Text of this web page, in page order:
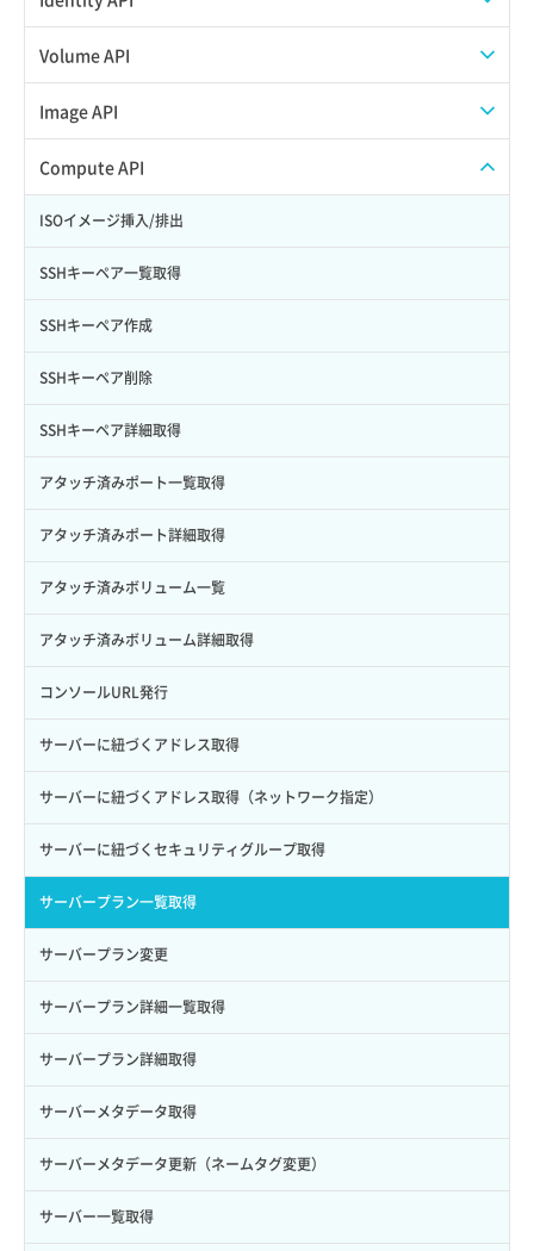
APIでVPSを作成する
API情報を確認する
Credential一覧取得
Credential作成
Credential削除
Credential詳細取得
サブユーザーからロールを紐づけ解除
サブユーザーにロールを紐づけ
サブユーザー一覧取得
サブユーザー作成
サブユーザー削除
サブユーザー更新
サブユーザー詳細取得
トークン発行
パーミッション一覧取得
ロールからパーミッションを紐づけ解除
ロールにパーミッションを紐づけ
ロール一覧取得
ロール作成
ロール削除
ロール更新
ロール詳細取得
Volume API
スナップショット一覧取得
スナップショット作成
スナップショット削除
スナップショット復元
スナップショット詳細一覧取得
スナップショット詳細取得（アイテム指定）
バックアップリストア
バックアップ一覧取得
バックアップ詳細一覧取得
バックアップ詳細取得
ボリュームイメージ保存
ボリュームタイプ一覧取得
ボリュームタイプ詳細取得
ボリューム一覧取得
ボリューム作成
ボリューム削除
ボリューム更新
ボリューム詳細一覧取得
ボリューム詳細取得
自動バックアップ有効化
自動バックアップ無効化
Image API
ISOイメージアップロード
ISOイメージ作成
イメージ一覧取得
イメージ保存使用量取得
イメージ保存容量取得
イメージ保存容量変更
イメージ削除
イメージ詳細取得
Compute API
ISOイメージ挿入/排出
SSHキーペア一覧取得
SSHキーペア作成
SSHキーペア削除
SSHキーペア詳細取得
アタッチ済みポート一覧取得
アタッチ済みポート詳細取得
アタッチ済みボリューム一覧
アタッチ済みボリューム詳細取得
コンソールURL発行
サーバーに紐づくアドレス取得
サーバーに紐づくアドレス取得（ネットワーク指定）
サーバーに紐づくセキュリティグループ取得
サーバープラン一覧取得
サーバープラン変更
サーバープラン詳細一覧取得
サーバープラン詳細取得
サーバーメタデータ取得
サーバーメタデータ更新（ネームタグ変更）
サーバー一覧取得